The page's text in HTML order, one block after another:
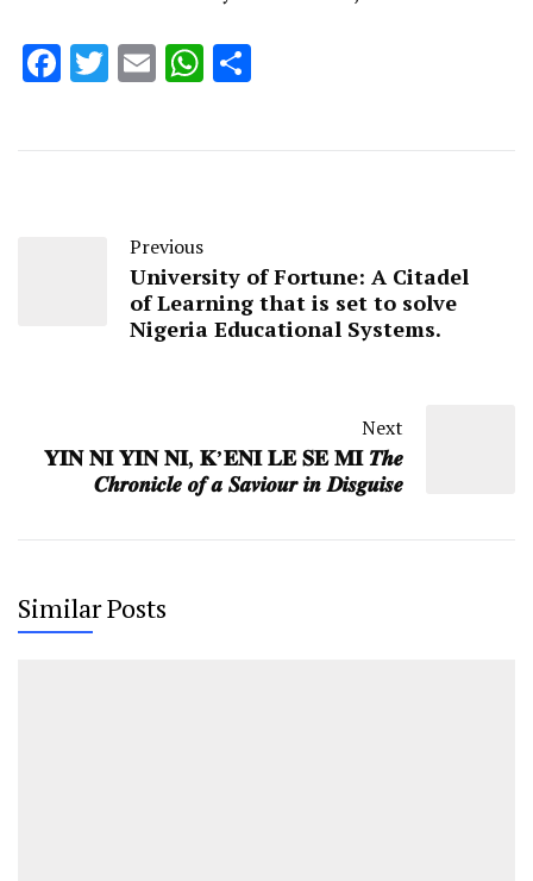
Facebook
Twitter
EmailWhatsApp
Previous
University of Fortune: A Citadel
of Learning that is set to solve
Nigeria Educational Systems.
Next
𝐘𝐈𝐍 𝐍𝐈 𝐘𝐈𝐍 𝐍𝐈, 𝐊’𝐄𝐍𝐈 𝐋𝐄 𝐒𝐄 𝐌𝐈 𝑻𝒉𝒆
𝑪𝒉𝒓𝒐𝒏𝒊𝒄𝒍𝒆 𝒐𝒇 𝒂 𝑺𝒂𝒗𝒊𝒐𝒖𝒓 𝒊𝒏 𝑫𝒊𝒔𝒈𝒖𝒊𝒔𝒆
Similar Posts